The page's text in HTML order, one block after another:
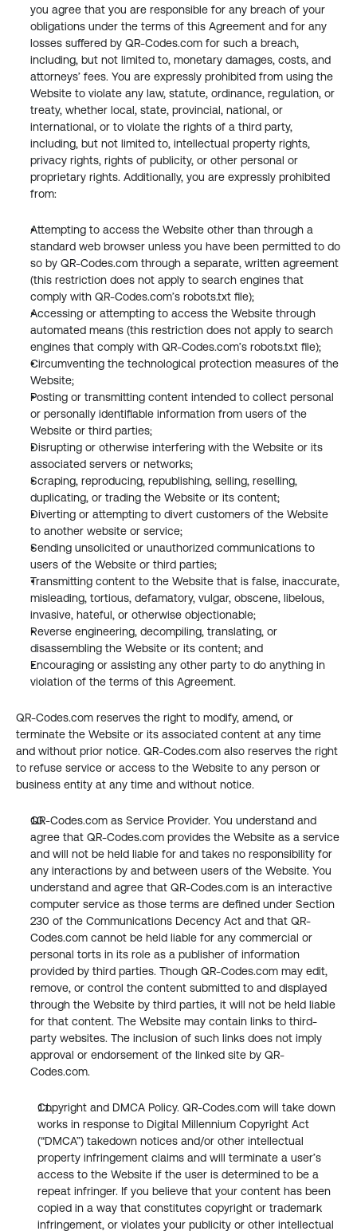
you agree that you are responsible for any breach of your
obligations under the terms of this Agreement and for any
losses suffered by QR-Codes.com for such a breach,
including, but not limited to, monetary damages, costs, and
attorneys’ fees. You are expressly prohibited from using the
Website to violate any law, statute, ordinance, regulation, or
treaty, whether local, state, provincial, national, or
international, or to violate the rights of a third party,
including, but not limited to, intellectual property rights,
privacy rights, rights of publicity, or other personal or
proprietary rights. Additionally, you are expressly prohibited
from:
Attempting to access the Website other than through a
standard web browser unless you have been permitted to do
so by QR-Codes.com through a separate, written agreement
(this restriction does not apply to search engines that
comply with QR-Codes.com’s robots.txt file);
Accessing or attempting to access the Website through
automated means (this restriction does not apply to search
engines that comply with QR-Codes.com’s robots.txt file);
Circumventing the technological protection measures of the
Website;
Posting or transmitting content intended to collect personal
or personally identifiable information from users of the
Website or third parties;
Disrupting or otherwise interfering with the Website or its
associated servers or networks;
Scraping, reproducing, republishing, selling, reselling,
duplicating, or trading the Website or its content;
Diverting or attempting to divert customers of the Website
to another website or service;
Sending unsolicited or unauthorized communications to
users of the Website or third parties;
Transmitting content to the Website that is false, inaccurate,
misleading, tortious, defamatory, vulgar, obscene, libelous,
invasive, hateful, or otherwise objectionable;
Reverse engineering, decompiling, translating, or
disassembling the Website or its content; and
Encouraging or assisting any other party to do anything in
violation of the terms of this Agreement.
QR-Codes.com reserves the right to modify, amend, or
terminate the Website or its associated content at any time
and without prior notice. QR-Codes.com also reserves the right
to refuse service or access to the Website to any person or
business entity at any time and without notice.
QR-Codes.com as Service Provider. You understand and
agree that QR-Codes.com provides the Website as a service
and will not be held liable for and takes no responsibility for
any interactions by and between users of the Website. You
understand and agree that QR-Codes.com is an interactive
computer service as those terms are defined under Section
230 of the Communications Decency Act and that QR-
Codes.com cannot be held liable for any commercial or
personal torts in its role as a publisher of information
provided by third parties. Though QR-Codes.com may edit,
remove, or control the content submitted to and displayed
through the Website by third parties, it will not be held liable
for that content. The Website may contain links to third-
party websites. The inclusion of such links does not imply
approval or endorsement of the linked site by QR-
Codes.com.
Copyright and DMCA Policy. QR-Codes.com will take down
works in response to Digital Millennium Copyright Act
(“DMCA”) takedown notices and/or other intellectual
property infringement claims and will terminate a user’s
access to the Website if the user is determined to be a
repeat infringer. If you believe that your content has been
copied in a way that constitutes copyright or trademark
infringement, or violates your publicity or other intellectual